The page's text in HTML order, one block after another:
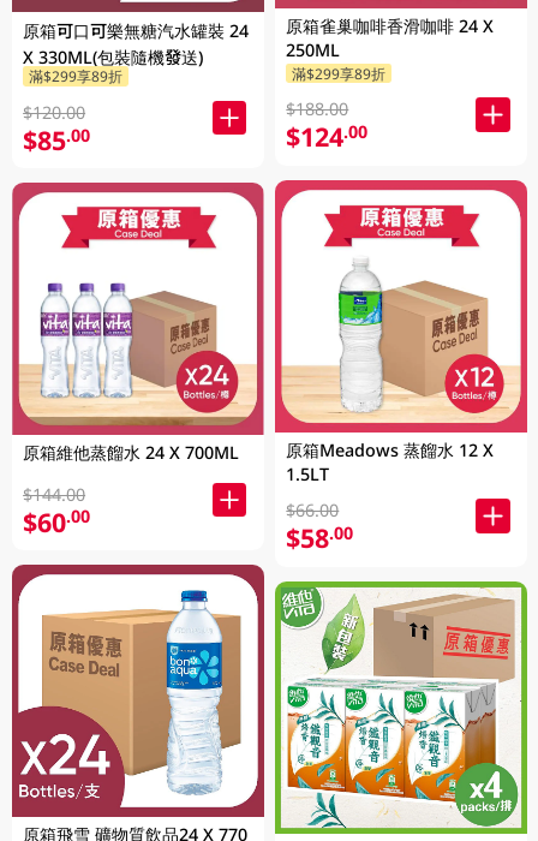
原箱可口可樂無糖汽水罐裝 24
X 330ML(包裝隨機發送)
滿$299享89折
$120.00
$85.00
原箱維他蒸餾水 24 X 700ML
$144.00
$60.00
原箱飛雪 礦物質飲品24 X 770
原箱雀巢咖啡香滑咖啡 24 X
250ML
滿$299享89折
$188.00
$124.00
原箱Meadows 蒸餾水 12 X
1.5LT
$66.00
$58.00